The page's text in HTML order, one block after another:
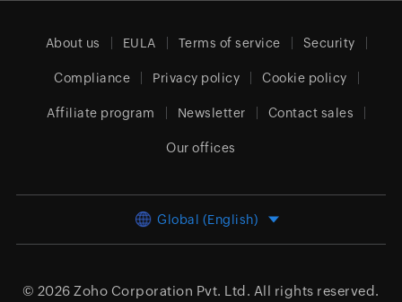
About us EULA Terms of service Security
Compliance Privacy policy Cookie policy
Affiliate program Newsletter Contact sales
Our offices
Global (English)
© 2026 Zoho Corporation Pvt. Ltd. All rights reserved.